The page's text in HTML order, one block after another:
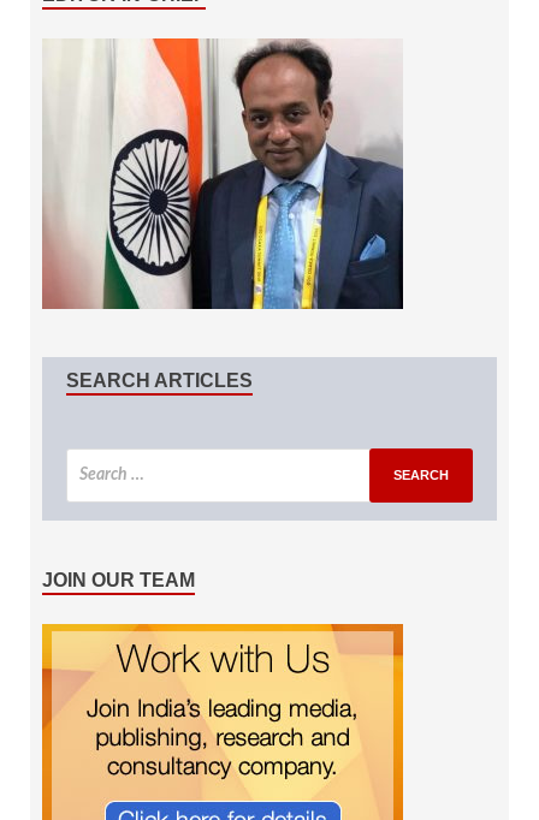
SEARCH ARTICLES
JOIN OUR TEAM